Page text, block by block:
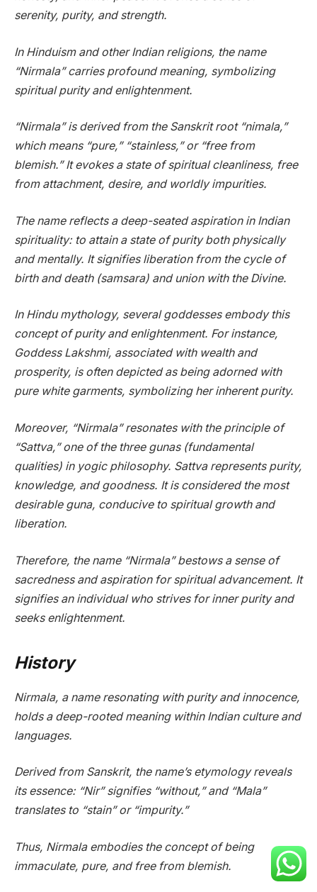
serenity, purity, and strength.
In Hinduism and other Indian religions, the name
“Nirmala” carries profound meaning, symbolizing
spiritual purity and enlightenment.
“Nirmala” is derived from the Sanskrit root “nimala,”
which means “pure,” “stainless,” or “free from
blemish.” It evokes a state of spiritual cleanliness, free
from attachment, desire, and worldly impurities.
The name reflects a deep-seated aspiration in Indian
spirituality: to attain a state of purity both physically
and mentally. It signifies liberation from the cycle of
birth and death (samsara) and union with the Divine.
In Hindu mythology, several goddesses embody this
concept of purity and enlightenment. For instance,
Goddess Lakshmi, associated with wealth and
prosperity, is often depicted as being adorned with
pure white garments, symbolizing her inherent purity.
Moreover, “Nirmala” resonates with the principle of
“Sattva,” one of the three gunas (fundamental
qualities) in yogic philosophy. Sattva represents purity,
knowledge, and goodness. It is considered the most
desirable guna, conducive to spiritual growth and
liberation.
Therefore, the name “Nirmala” bestows a sense of
sacredness and aspiration for spiritual advancement. It
signifies an individual who strives for inner purity and
seeks enlightenment.
History
Nirmala, a name resonating with purity and innocence,
holds a deep-rooted meaning within Indian culture and
languages.
Derived from Sanskrit, the name’s etymology reveals
its essence: “Nir” signifies “without,” and “Mala”
translates to “stain” or “impurity.”
Thus, Nirmala embodies the concept of being
immaculate, pure, and free from blemish.